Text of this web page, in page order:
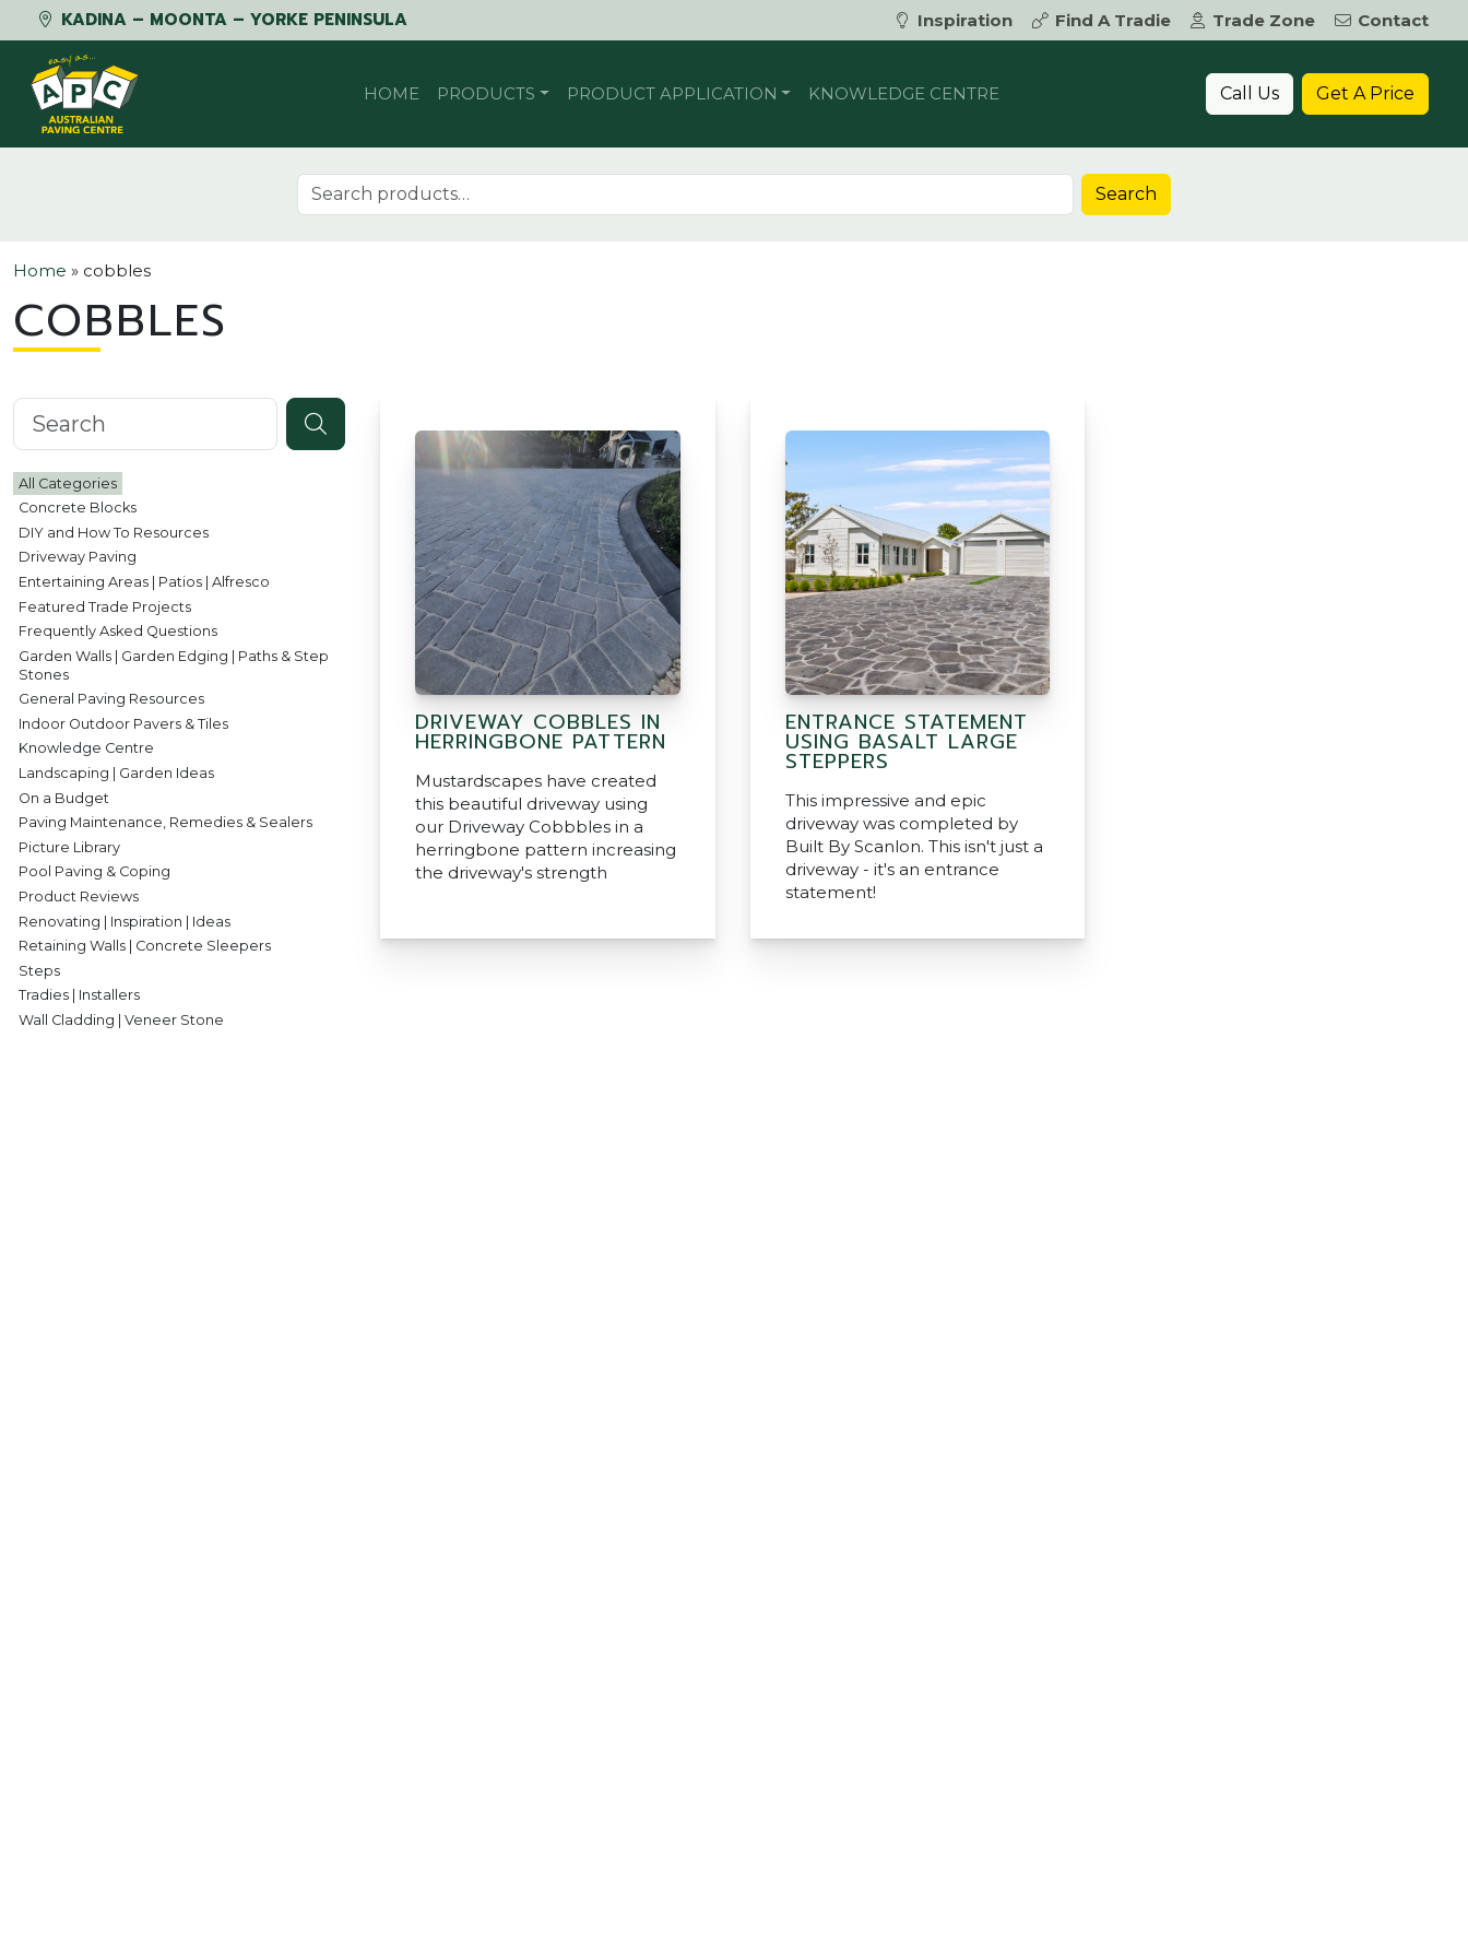
KADINA – MOONTA – YORKE PENINSULA Inspiration Find A Tradie Trade Zone
Contact
Skip to content
HOME PRODUCTS PRODUCT APPLICATION KNOWLEDGE CENTRE Call Us Get A Price
Search for: Search
Home » cobbles
COBBLES
Search knowledgebase
All Categories
Concrete Blocks
DIY and How To Resources
Driveway Paving
Entertaining Areas | Patios | Alfresco
Featured Trade Projects
Frequently Asked Questions
Garden Walls | Garden Edging | Paths & Step
Stones
General Paving Resources
Indoor Outdoor Pavers & Tiles
Knowledge Centre
Landscaping | Garden Ideas
On a Budget
Paving Maintenance, Remedies & Sealers
Picture Library
Pool Paving & Coping
Product Reviews
Renovating | Inspiration | Ideas
Retaining Walls | Concrete Sleepers
Steps
Tradies | Installers
Wall Cladding | Veneer Stone
DRIVEWAY COBBLES IN
HERRINGBONE PATTERN
Mustardscapes have created
this beautiful driveway using
our Driveway Cobbbles in a
herringbone pattern increasing
the driveway's strength
ENTRANCE STATEMENT
USING BASALT LARGE
STEPPERS
This impressive and epic
driveway was completed by
Built By Scanlon. This isn't just a
driveway - it's an entrance
statement!